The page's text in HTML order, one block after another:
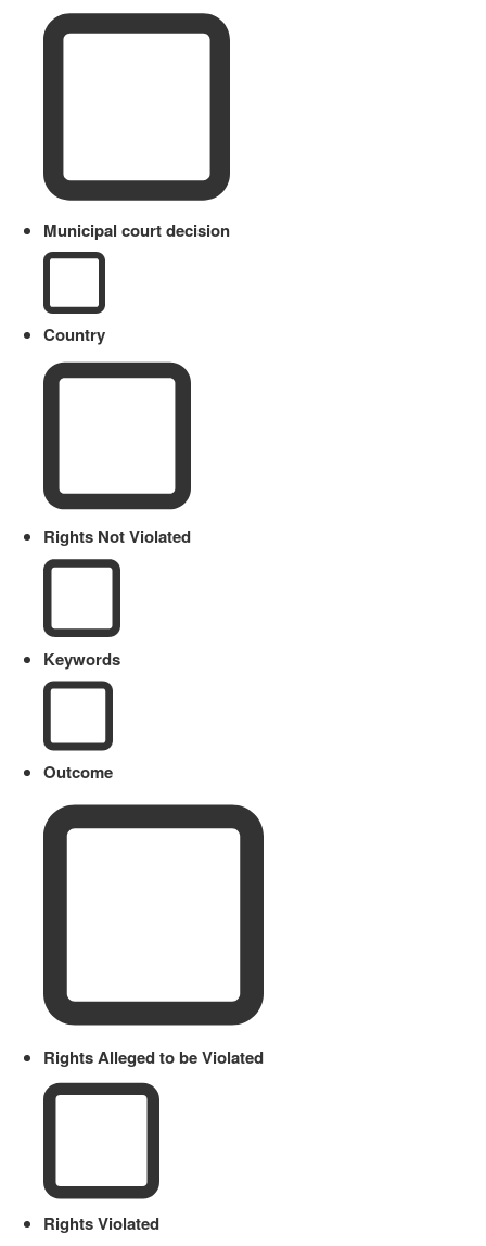
Municipal court decision
Country
Rights Not Violated
Keywords
Outcome
Rights Alleged to be Violated
Rights Violated